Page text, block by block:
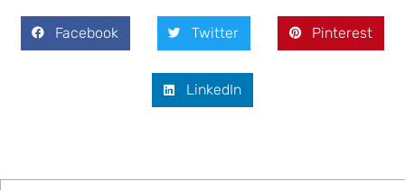
Facebook Twitter Pinterest
LinkedIn